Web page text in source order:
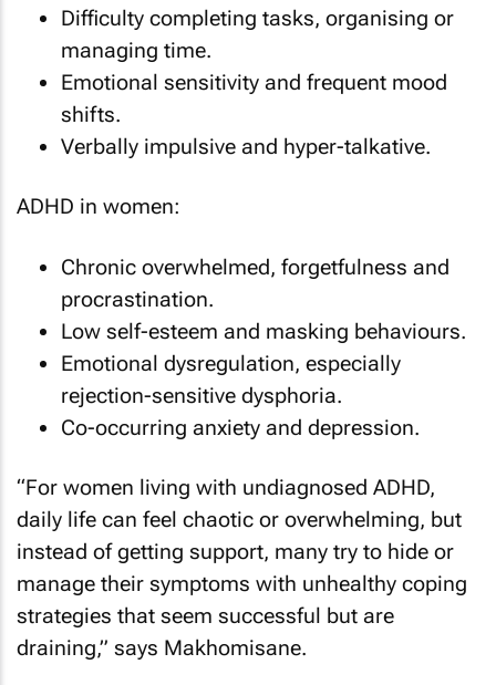
Difficulty completing tasks, organising or
managing time.
Emotional sensitivity and frequent mood
shifts.
Verbally impulsive and hyper-talkative.
ADHD in women:
Chronic overwhelmed, forgetfulness and
procrastination.
Low self-esteem and masking behaviours.
Emotional dysregulation, especially
rejection-sensitive dysphoria.
Co-occurring anxiety and depression.
“For women living with undiagnosed ADHD,
daily life can feel chaotic or overwhelming, but
instead of getting support, many try to hide or
manage their symptoms with unhealthy coping
strategies that seem successful but are
draining,” says Makhomisane.